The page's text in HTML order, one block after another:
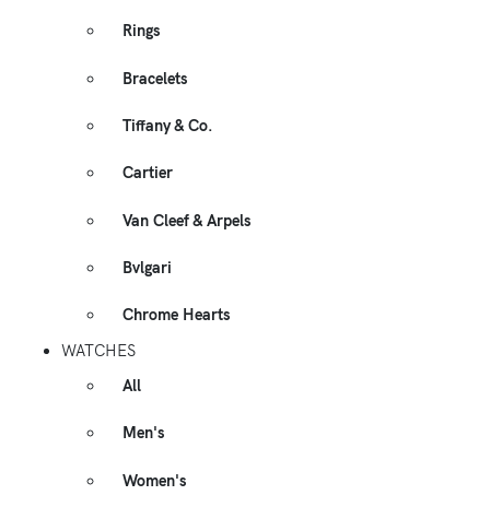
Rings
Bracelets
Tiffany & Co.
Cartier
Van Cleef & Arpels
Bvlgari
Chrome Hearts
WATCHES
All
Men's
Women's